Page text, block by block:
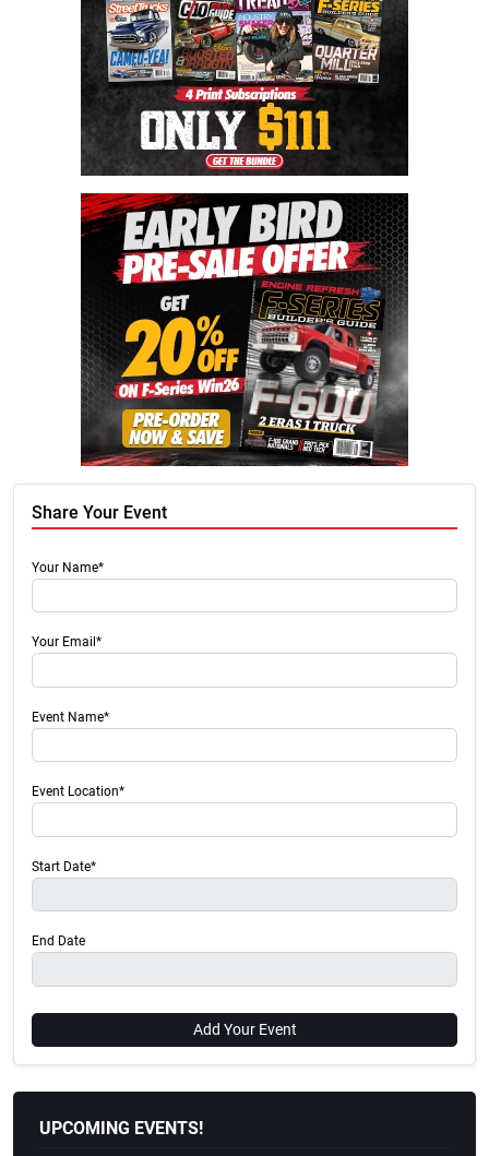
Share Your Event
Your Name*
Your Email*
Event Name*
Event Location*
Start Date*
End Date
Add Your Event
UPCOMING EVENTS!